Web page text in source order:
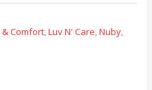
Comfort,Luv N' Care,Nuby,